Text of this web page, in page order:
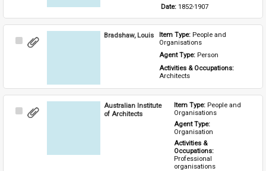
Date: 1852-1907
Select
Bradshaw, Louis Item Type: People and
Organisations
Agent Type: Person
Activities & Occupations:
Architects
Select
Australian Institute
of Architects
Item Type: People and
Organisations
Agent Type:
Organisation
Activities &
Occupations:
Professional
organisations